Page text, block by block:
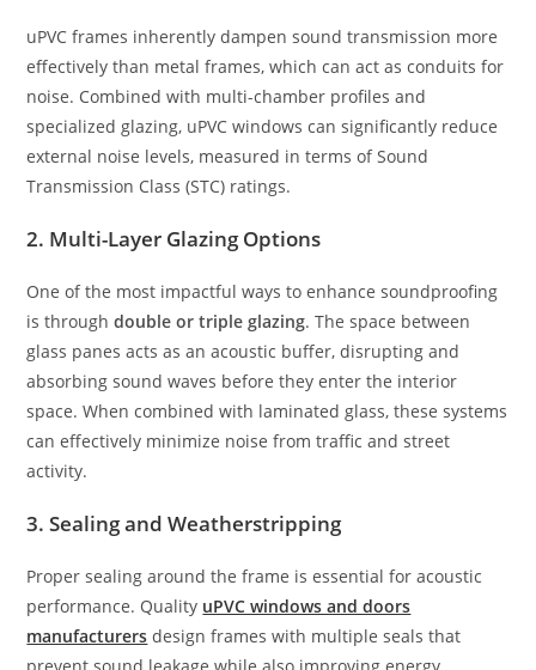
uPVC frames inherently dampen sound transmission more
effectively than metal frames, which can act as conduits for
noise. Combined with multi-chamber profiles and
specialized glazing, uPVC windows can significantly reduce
external noise levels, measured in terms of Sound
Transmission Class (STC) ratings.
2. Multi-Layer Glazing Options
One of the most impactful ways to enhance soundproofing
is throughdouble or triple glazing. The space between
glass panes acts as an acoustic buffer, disrupting and
absorbing sound waves before they enter the interior
space. When combined with laminated glass, these systems
can effectively minimize noise from traffic and street
activity.
3. Sealing and Weatherstripping
Proper sealing around the frame is essential for acoustic
performance. Quality uPVC windows and doors
manufacturers design frames with multiple seals that